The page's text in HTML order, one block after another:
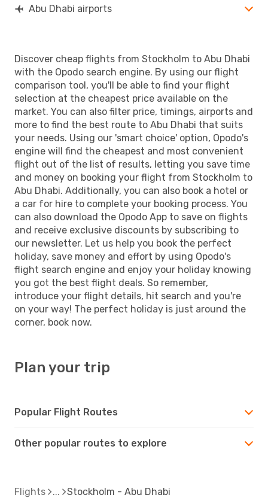
Abu Dhabi airports
Discover cheap flights from Stockholm to Abu Dhabi
with the Opodo search engine. By using our flight
comparison tool, you'll be able to find your flight
selection at the cheapest price available on the
market. You can also filter price, timings, airports and
more to find the best route to Abu Dhabi that suits
your needs. Using our 'smart choice' option, Opodo's
engine will find the cheapest and most convenient
flight out of the list of results, letting you save time
and money on booking your flight from Stockholm to
Abu Dhabi. Additionally, you can also book a hotel or
a car for hire to complete your booking process. You
can also download the Opodo App to save on flights
and receive exclusive discounts by subscribing to
our newsletter. Let us help you book the perfect
holiday, save money and effort by using Opodo's
flight search engine and enjoy your holiday knowing
you got the best flight deals. So remember,
introduce your flight details, hit search and you're
on your way! The perfect holiday is just around the
corner, book now.
Plan your trip
Popular Flight Routes
Other popular routes to explore
Flights Stockholm - Abu Dhabi